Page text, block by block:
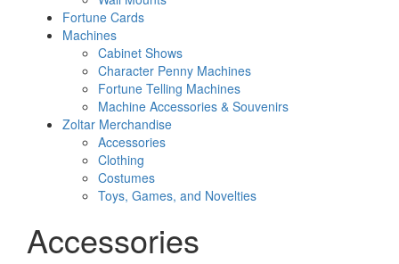
Fortune Cards
Machines
Cabinet Shows
Character Penny Machines
Fortune Telling Machines
Machine Accessories & Souvenirs
Zoltar Merchandise
Accessories
Clothing
Costumes
Toys, Games, and Novelties
Accessories